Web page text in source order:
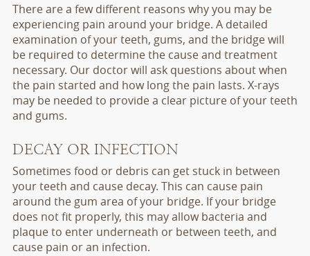
There are a few different reasons why you may be
experiencing pain around your bridge. A detailed
examination of your teeth, gums, and the bridge will
be required to determine the cause and treatment
necessary. Our doctor will ask questions about when
the pain started and how long the pain lasts. X-rays
may be needed to provide a clear picture of your teeth
and gums.
DECAY OR INFECTION
Sometimes food or debris can get stuck in between
your teeth and cause decay. This can cause pain
around the gum area of your bridge. If your bridge
does not fit properly, this may allow bacteria and
plaque to enter underneath or between teeth, and
cause pain or an infection.